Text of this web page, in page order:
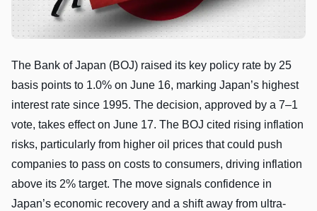
The Bank of Japan (BOJ) raised its key policy rate by 25
basis points to 1.0% on June 16, marking Japan’s highest
interest rate since 1995. The decision, approved by a 7–1
vote, takes effect on June 17. The BOJ cited rising inflation
risks, particularly from higher oil prices that could push
companies to pass on costs to consumers, driving inflation
above its 2% target. The move signals confidence in
Japan’s economic recovery and a shift away from ultra-